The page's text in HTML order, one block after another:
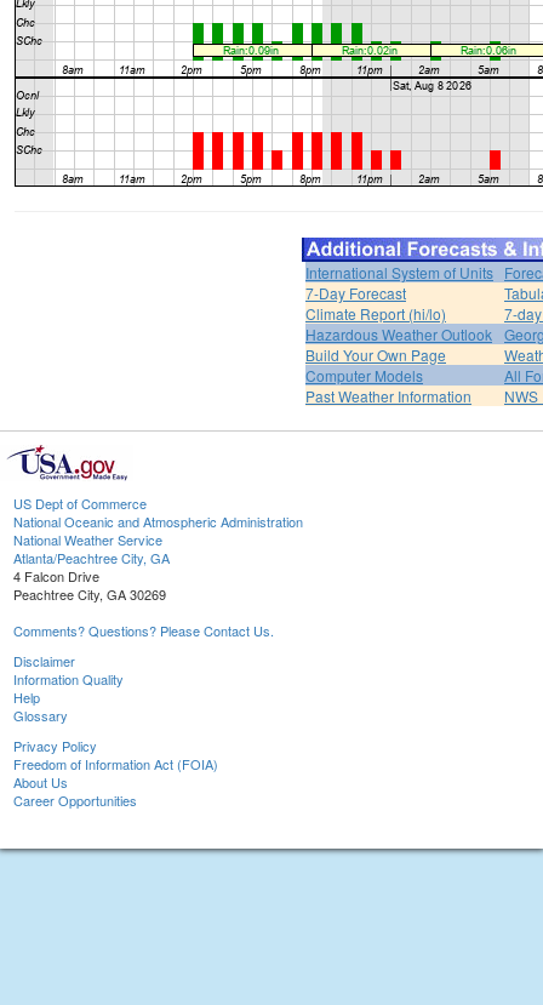
International System of Units
7-Day Forecast
Climate Report (hi/lo)
7-
Hazardous Weather Outlook
Build Your Own Page
Computer Models
All
Past Weather Information
US Dept of Commerce
National Oceanic and Atmospheric Administration
National Weather Service
Atlanta/Peachtree City, GA
4 Falcon Drive
Peachtree City, GA 30269
Comments? Questions? Please Contact Us.
Disclaimer
Information Quality
Help
Glossary
Privacy Policy
Freedom of Information Act (FOIA)
About Us
Career Opportunities